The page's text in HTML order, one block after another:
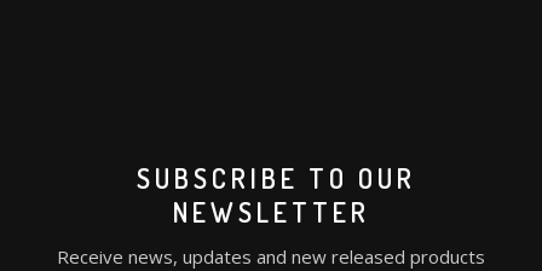
SUBSCRIBE TO OUR
NEWSLETTER
Receive news, updates and new released products